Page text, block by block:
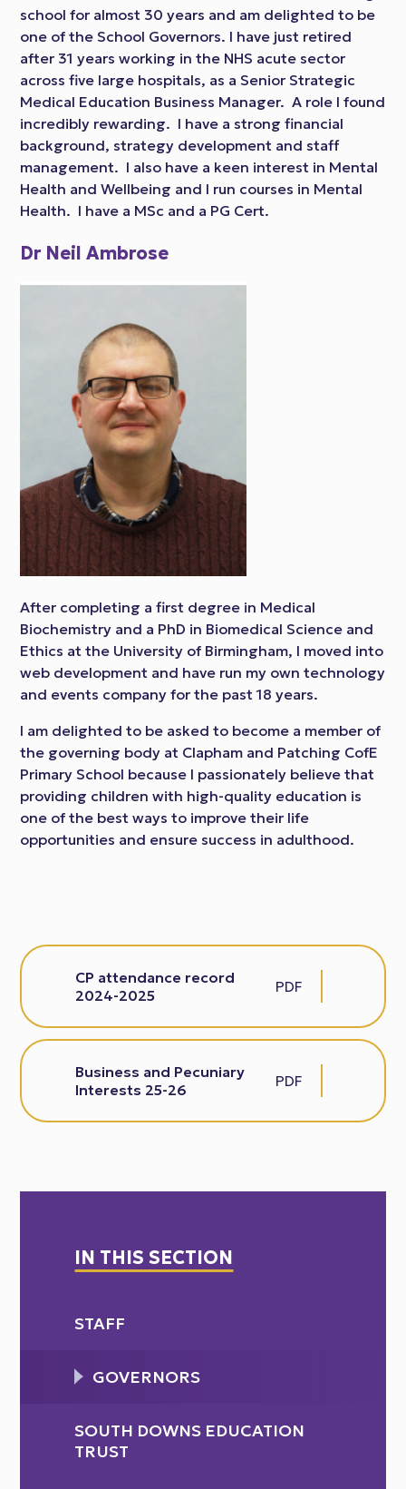
school for almost 30 years and am delighted to be
one of the School Governors. I have just retired
after 31 years working in the NHS acute sector
across five large hospitals, as a Senior Strategic
Medical Education Business Manager. A role I found
incredibly rewarding. I have a strong financial
background, strategy development and staff
management. I also have a keen interest in Mental
Health and Wellbeing and I run courses in Mental
Health. I have a MSc and a PG Cert.
Dr Neil Ambrose
After completing a first degree in Medical
Biochemistry and a PhD in Biomedical Science and
Ethics at the University of Birmingham, I moved into
web development and have run my own technology
and events company for the past 18 years.
I am delighted to be asked to become a member of
the governing body at Clapham and Patching CofE
Primary School because I passionately believe that
providing children with high-quality education is
one of the best ways to improve their life
opportunities and ensure success in adulthood.
CP attendance record
2024-2025
PDF
Business and Pecuniary
Interests 25-26
PDF
IN THIS SECTION
STAFF
GOVERNORS
SOUTH DOWNS EDUCATION
TRUST